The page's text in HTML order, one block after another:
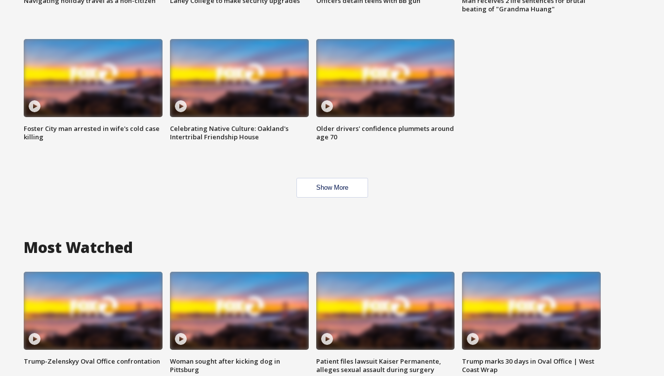
beating of "Grandma Huang"
Foster City man arrested in wife's cold case
killing
Celebrating Native Culture: Oakland's
Intertribal Friendship House
Older drivers' confidence plummets around
age 70
Show More
Most Watched
Trump-Zelenskyy Oval Office confrontation
Woman sought after kicking dog in
Pittsburg
Patient files lawsuit Kaiser Permanente,
alleges sexual assault during surgery
Trump marks 30 days in Oval Office | West
Coast Wrap